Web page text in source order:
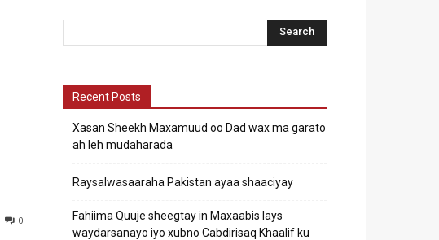
0
Recent Posts
Xasan Sheekh Maxamuud oo Dad wax ma garato
ah leh mudaharada
Raysalwasaaraha Pakistan ayaa shaaciyay
Fahiima Quuje sheegtay in Maxaabis lays
waydarsanayo iyo xubno Cabdirisaq Khaalif ku